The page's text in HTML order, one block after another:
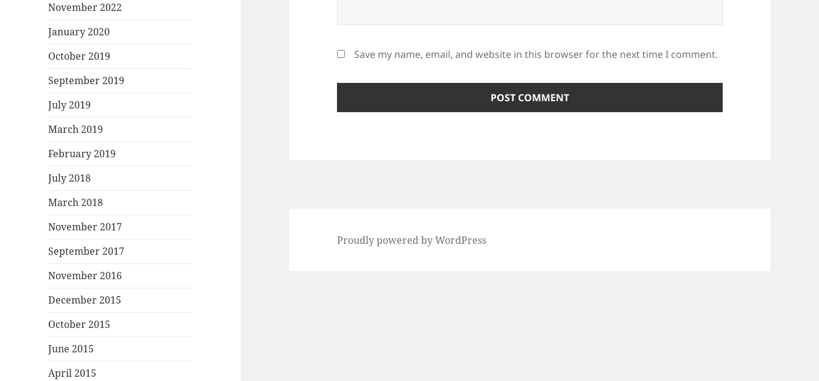
November 2022
January 2020
October 2019
September 2019
July 2019
March 2019
February 2019
July 2018
March 2018
November 2017
September 2017
November 2016
December 2015
October 2015
June 2015
April 2015
Save my name, email, and website in this browser for the next time I comment.
Proudly powered by WordPress